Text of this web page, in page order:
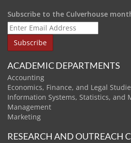
Subscribe to the Culverhouse
ACADEMIC DEPARTMENTS
Accounting
Economics, Finance, and Legal
Information Systems, Statistics, and
Management
Marketing
RESEARCH AND OUTREACH